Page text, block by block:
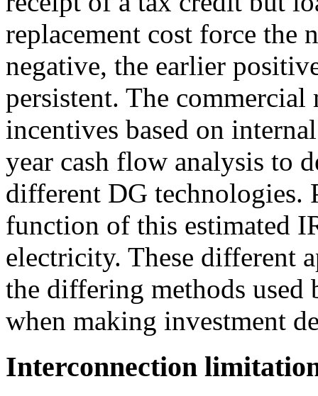
replacement cost force the
negative, the earlier
persistent. The commercial
incentives based on
year cash flow analysis to
different DG technologies.
function of this estimated
electricity. These different
the differing methods used
when making investment
Interconnection